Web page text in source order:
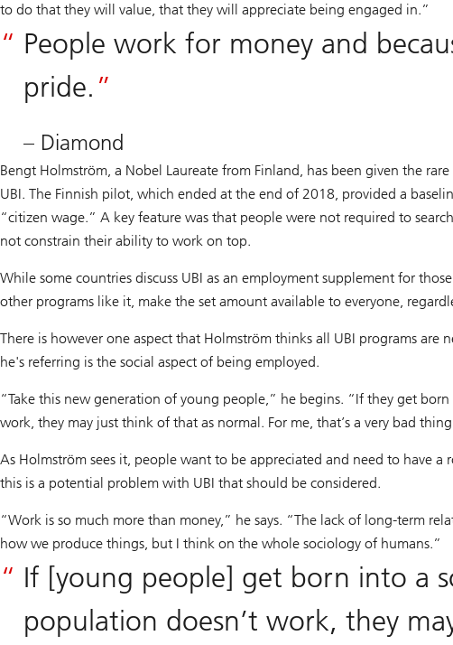
to do that they will value, that they will appreciate being engaged in.”
People work for money and
pride.
– Diamond
Bengt Holmström, a Nobel Laureate from Finland, has been given the
UBI. The Finnish pilot, which ended at the end of 2018, provided a
“citizen wage.” A key feature was that people were not required to
not constrain their ability to work on top.
While some countries discuss UBI as an employment supplement for
other programs like it, make the set amount available to everyone,
There is however one aspect that Holmström thinks all UBI programs
he's referring is the social aspect of being employed.
“Take this new generation of young people,” he begins. “If they get
work, they may just think of that as normal. For me, that’s a very bad
As Holmström sees it, people want to be appreciated and need to have a
this is a potential problem with UBI that should be considered.
“Work is so much more than money,” he says. “The lack of long-term
how we produce things, but I think on the whole sociology of humans.”
If [young people] get born into a
population doesn’t work, they